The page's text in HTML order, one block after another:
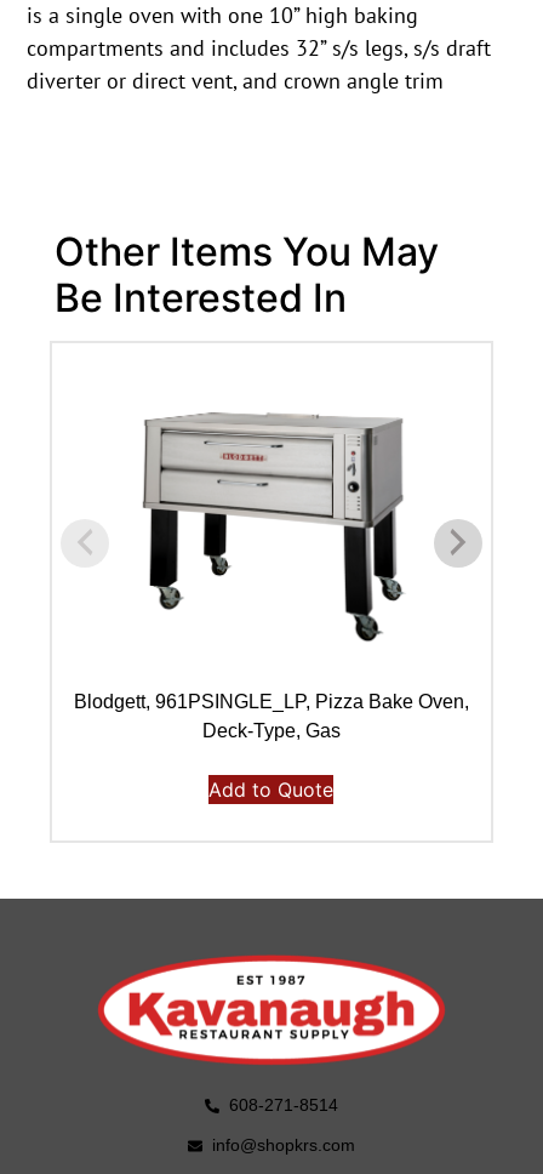
is a single oven with one 10” high baking
compartments and includes 32” s/s legs, s/s draft
diverter or direct vent, and crown angle trim
Other Items You May
Be Interested In
Blodgett, 961PSINGLE_LP, Pizza Bake Oven,
Deck-Type, Gas
Add to Quote
608-271-8514
info@shopkrs.com